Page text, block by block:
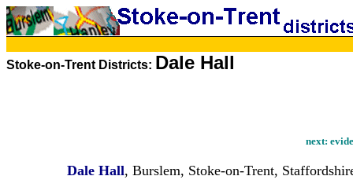
Stoke-on-Trent Districts: Dale Hall
next:
Dale Hall, Burslem, Stoke-on-Trent,